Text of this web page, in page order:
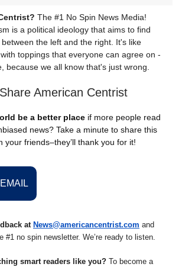
The #1 No Spin News Media!
is a political ideology that aims to find
the left and the right. It's like
toppings that everyone can agree on -
because we all know that's just wrong.
American Centrist
be a better place if more people read
news? Take a minute to share this
your friends–they’ll thank you for it!
at News@americancentrist.com and
#1 no spin newsletter. We’re ready to listen.
smart readers like you? To become a